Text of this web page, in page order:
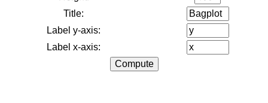
Title:
Label y-axis:
Label x-axis: